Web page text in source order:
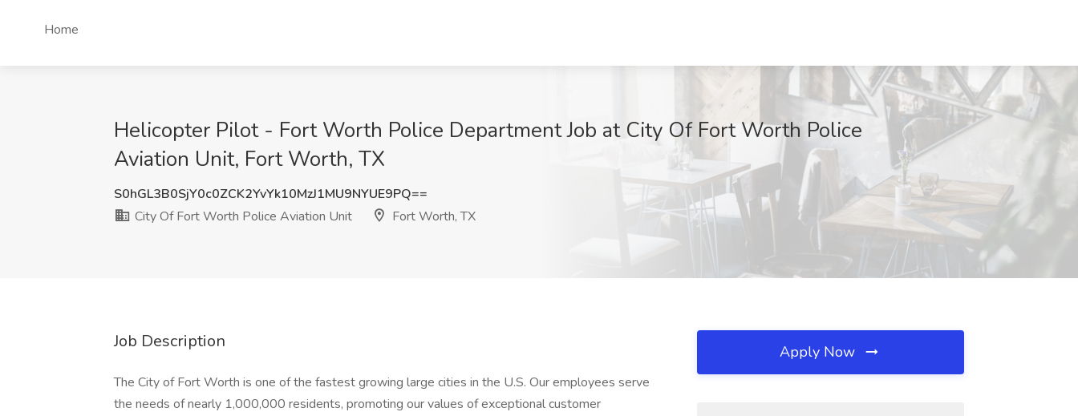
Home
Helicopter Pilot - Fort Worth Police Department Job at City Of Fort Worth Police
Aviation Unit, Fort Worth, TX
S0hGL3B0SjY0c0ZCK2YvYk10MzJ1MU9NYUE9PQ==
City Of Fort Worth Police Aviation Unit
Fort Worth, TX
Job Description
The City of Fort Worth is one of the fastest growing large cities in the U.S. Our employees serve
the needs of nearly 1,000,000 residents, promoting our values of exceptional customer
Apply Now